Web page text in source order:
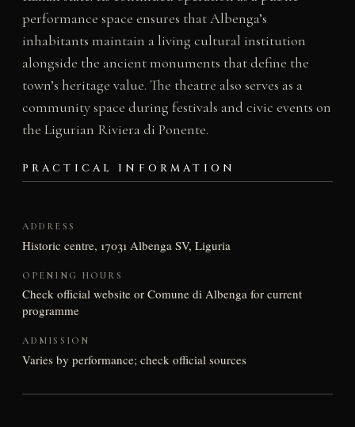
performance space ensures that Albenga’s
inhabitants maintain a living cultural institution
alongside the ancient monuments that define the
town’s heritage value. The theatre also serves as a
community space during festivals and civic events on
the Ligurian Riviera di Ponente.
PRACTICAL INFORMATION
ADDRESS
Historic centre, 17031 Albenga SV, Liguria
OPENING HOURS
Check official website or Comune di Albenga for current
programme
ADMISSION
Varies by performance; check official sources